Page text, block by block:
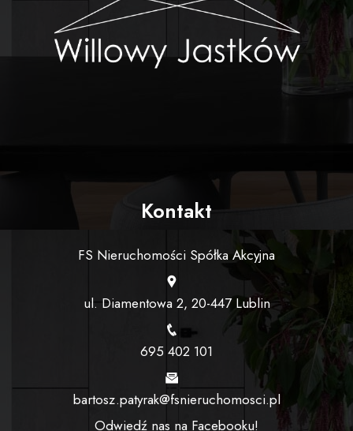
Kontakt
FS Nieruchomości Spółka Akcyjna
ul. Diamentowa 2, 20-447 Lublin
695 402 101
bartosz.patyrak@fsnieruchomosci.pl
Odwiedź nas na Facebooku!